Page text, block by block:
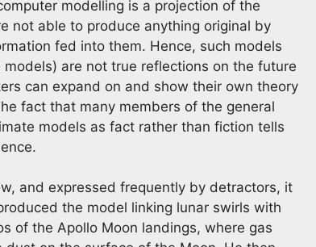
modelling is a projection of the
not able to produce anything original by
fed into them. Hence, such models
are not true reflections on the future
can expand on and show their own theory
fact that many members of the general
models as fact rather than fiction tells
and expressed frequently by detractors, it
the model linking lunar swirls with
of the Apollo Moon landings, where gas